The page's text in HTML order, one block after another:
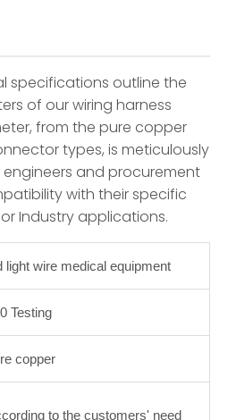
specifications outline the
of our wiring harness
from the pure copper
types, is meticulously
and procurement
with their specific
Industry applications.
light wire medical equipment
Testing
copper
to the customers' need